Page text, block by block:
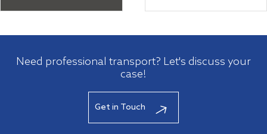
Need professional transport? Let's discuss your
case!
Get in Touch